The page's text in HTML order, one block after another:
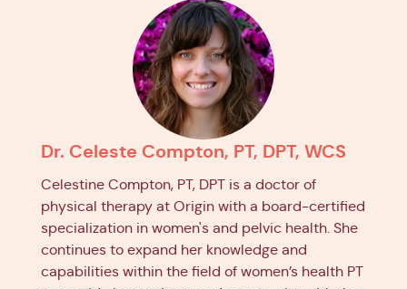
Dr. Celeste Compton, PT, DPT, WCS
Celestine Compton, PT, DPT is a doctor of
physical therapy at Origin with a board-certified
specialization in women's and pelvic health. She
continues to expand her knowledge and
capabilities within the field of women’s health PT